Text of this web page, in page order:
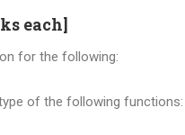
each]
for the following:
of the following functions: